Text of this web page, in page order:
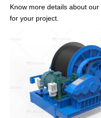
Know more details about
for your project.